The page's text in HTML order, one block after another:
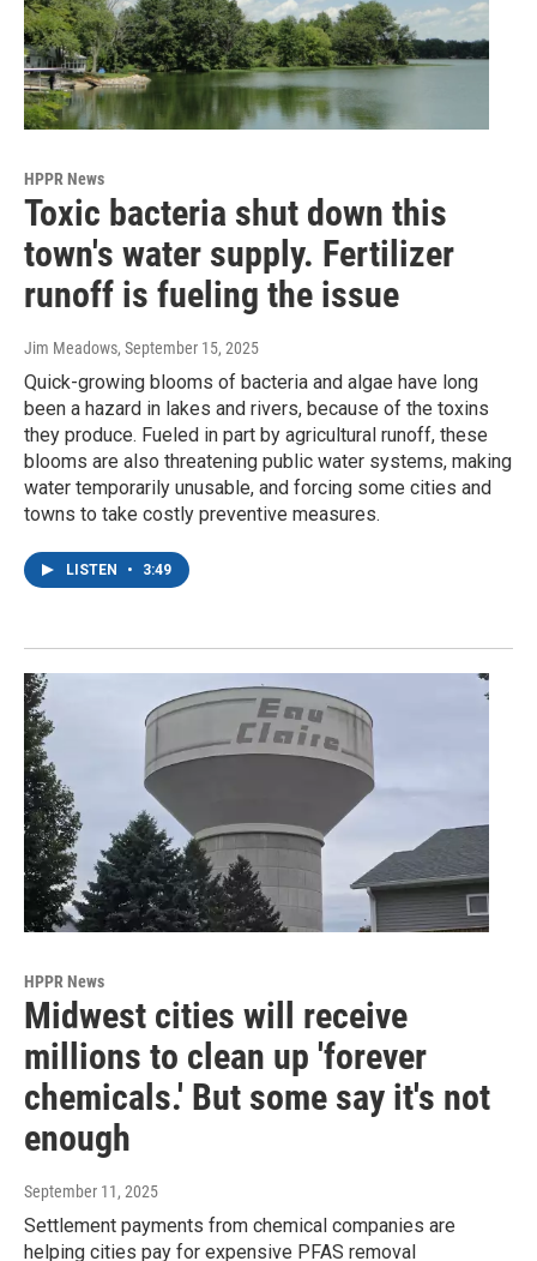
HPPR News
Toxic bacteria shut down this
town's water supply. Fertilizer
runoff is fueling the issue
Jim Meadows, September 15, 2025
Quick-growing blooms of bacteria and algae have long
been a hazard in lakes and rivers, because of the toxins
they produce. Fueled in part by agricultural runoff, these
blooms are also threatening public water systems, making
water temporarily unusable, and forcing some cities and
towns to take costly preventive measures.
LISTEN • 3:49
HPPR News
Midwest cities will receive
millions to clean up 'forever
chemicals.' But some say it's not
enough
September 11, 2025
Settlement payments from chemical companies are
helping cities pay for expensive PFAS removal